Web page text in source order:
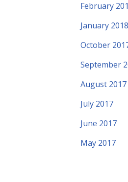
February
January 2018
October
September
August 2017
July 2017
June 2017
May 2017